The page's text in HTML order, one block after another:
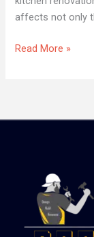
affects not only
Read More »